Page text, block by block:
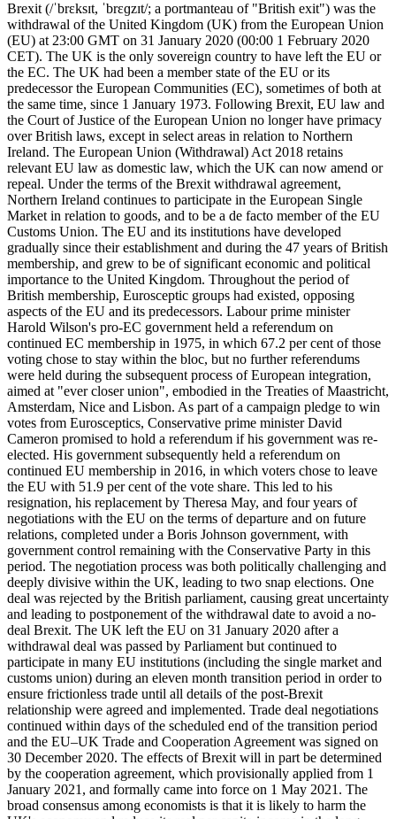
Brexit (/ˈbrɛksɪt, ˈbrɛɡzɪt/; a portmanteau of "British exit") was the
withdrawal of the United Kingdom (UK) from the European Union
(EU) at 23:00 GMT on 31 January 2020 (00:00 1 February 2020
CET). The UK is the only sovereign country to have left the EU or
the EC. The UK had been a member state of the EU or its
predecessor the European Communities (EC), sometimes of both at
the same time, since 1 January 1973. Following Brexit, EU law and
the Court of Justice of the European Union no longer have primacy
over British laws, except in select areas in relation to Northern
Ireland. The European Union (Withdrawal) Act 2018 retains
relevant EU law as domestic law, which the UK can now amend or
repeal. Under the terms of the Brexit withdrawal agreement,
Northern Ireland continues to participate in the European Single
Market in relation to goods, and to be a de facto member of the EU
Customs Union. The EU and its institutions have developed
gradually since their establishment and during the 47 years of British
membership, and grew to be of significant economic and political
importance to the United Kingdom. Throughout the period of
British membership, Eurosceptic groups had existed, opposing
aspects of the EU and its predecessors. Labour prime minister
Harold Wilson's pro-EC government held a referendum on
continued EC membership in 1975, in which 67.2 per cent of those
voting chose to stay within the bloc, but no further referendums
were held during the subsequent process of European integration,
aimed at "ever closer union", embodied in the Treaties of Maastricht,
Amsterdam, Nice and Lisbon. As part of a campaign pledge to win
votes from Eurosceptics, Conservative prime minister David
Cameron promised to hold a referendum if his government was re-
elected. His government subsequently held a referendum on
continued EU membership in 2016, in which voters chose to leave
the EU with 51.9 per cent of the vote share. This led to his
resignation, his replacement by Theresa May, and four years of
negotiations with the EU on the terms of departure and on future
relations, completed under a Boris Johnson government, with
government control remaining with the Conservative Party in this
period. The negotiation process was both politically challenging and
deeply divisive within the UK, leading to two snap elections. One
deal was rejected by the British parliament, causing great uncertainty
and leading to postponement of the withdrawal date to avoid a no-
deal Brexit. The UK left the EU on 31 January 2020 after a
withdrawal deal was passed by Parliament but continued to
participate in many EU institutions (including the single market and
customs union) during an eleven month transition period in order to
ensure frictionless trade until all details of the post-Brexit
relationship were agreed and implemented. Trade deal negotiations
continued within days of the scheduled end of the transition period
and the EU–UK Trade and Cooperation Agreement was signed on
30 December 2020. The effects of Brexit will in part be determined
by the cooperation agreement, which provisionally applied from 1
January 2021, and formally came into force on 1 May 2021. The
broad consensus among economists is that it is likely to harm the